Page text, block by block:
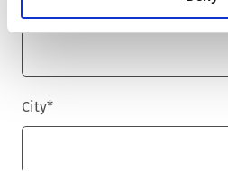
City*